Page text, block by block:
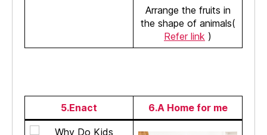
Arrange the fruits in
the shape of animals(
Refer link )
5.Enact 6.A Home for me